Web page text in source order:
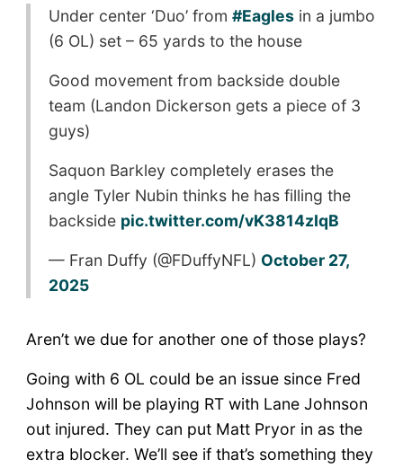
Under center ‘Duo’ from #Eaglesin a jumbo
(6 OL) set – 65 yards to the house
Good movement from backside double
team (Landon Dickerson gets a piece of 3
guys)
Saquon Barkley completely erases the
angle Tyler Nubin thinks he has filling the
backside pic.twitter.com/vK3814zIqB
— Fran Duffy (@FDuffyNFL) October 27,
2025
Aren’t we due for another one of those plays?
Going with 6 OL could be an issue since Fred
Johnson will be playing RT with Lane Johnson
out injured. They can put Matt Pryor in as the
extra blocker. We’ll see if that’s something they